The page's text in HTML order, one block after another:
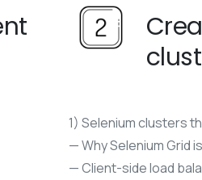
1) Selenium clusters
— Why Selenium Grid
— Client-side load